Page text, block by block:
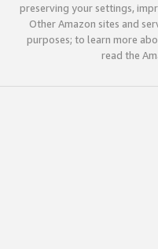
preserving your settings,
Other Amazon sites and
purposes; to learn more
read the